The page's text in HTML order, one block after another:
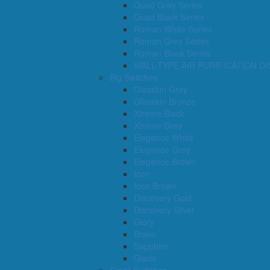
Quad Grey Series
Quad Black Series
Roman White Series
Roman Grey Series
Roman Black Series
WALL-TYPE AIR PURIFICATION
Big Switches
Glasskin Grey
Glasskin Bronze
Xtreme Black
Xtreme Grey
Elegance White
Elegance Grey
Elegance Brown
Icon
Icon Brown
Discovery Gold
Discovery Silver
Glory
Bravo
Sapphire
Glade